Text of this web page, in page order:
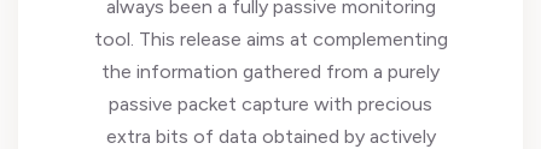
always been a fully passive monitoring
tool. This release aims at complementing
the information gathered from a purely
passive packet capture with precious
extra bits of data obtained by actively